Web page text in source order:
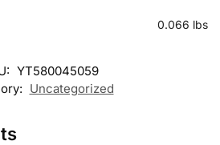
0.066 lbs
YT580045059
Uncategorized